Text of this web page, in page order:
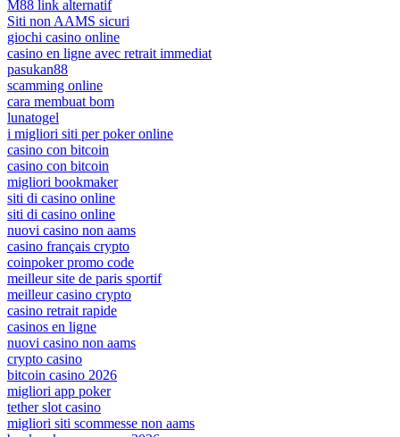
M88 link alternatif
Siti non AAMS sicuri
giochi casino online
casino en ligne avec retrait immediat
pasukan88
scamming online
cara membuat bom
lunatogel
i migliori siti per poker online
casino con bitcoin
casino con bitcoin
migliori bookmaker
siti di casino online
siti di casino online
nuovi casino non aams
casino français crypto
coinpoker promo code
meilleur site de paris sportif
meilleur casino crypto
casino retrait rapide
casinos en ligne
nuovi casino non aams
crypto casino
bitcoin casino 2026
migliori app poker
tether slot casino
migliori siti scommesse non aams